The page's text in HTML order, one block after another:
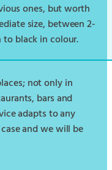
ones, but worth
size, between 2-
to black in colour.
not only in
bars and
adapts to any
and we will be